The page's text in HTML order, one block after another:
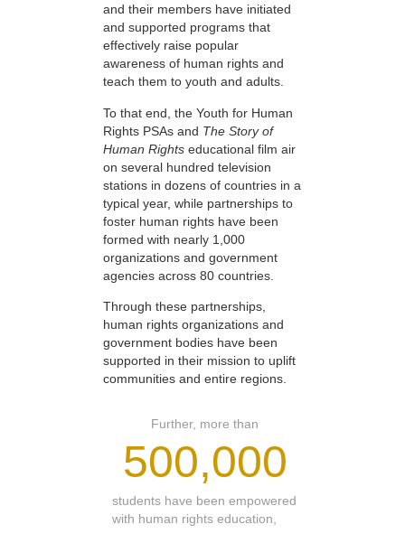
and their members have initiated
and supported programs that
effectively raise popular
awareness of human rights and
teach them to youth and adults.
To that end, the Youth for Human
Rights PSAs and The Story of
Human Rights educational film air
on several hundred television
stations in dozens of countries in a
typical year, while partnerships to
foster human rights have been
formed with nearly 1,000
organizations and government
agencies across 80 countries.
Through these partnerships,
human rights organizations and
government bodies have been
supported in their mission to uplift
communities and entire regions.
Further, more than
500,000
students have been empowered
with human rights education,